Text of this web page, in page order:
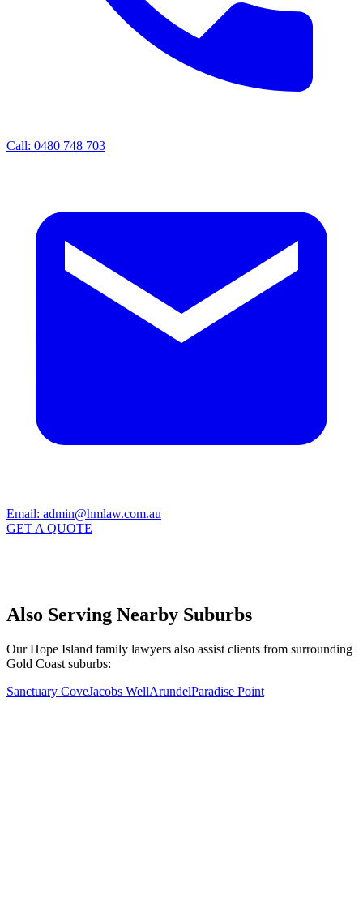
Call: 0480 748 703
Email: admin@hmlaw.com.au
GET A QUOTE
Also Serving Nearby Suburbs
Our Hope Island family lawyers also assist clients from surrounding
Gold Coast suburbs:
Sanctuary CoveJacobs WellArundelParadise Point